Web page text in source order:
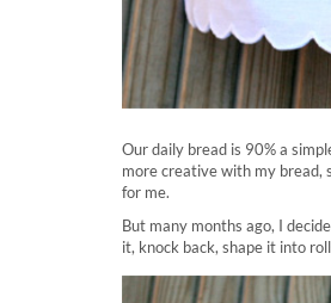
Our daily bread is 90% a
more creative with my bread,
for me.
But many months ago, I
it, knock back, shape it into